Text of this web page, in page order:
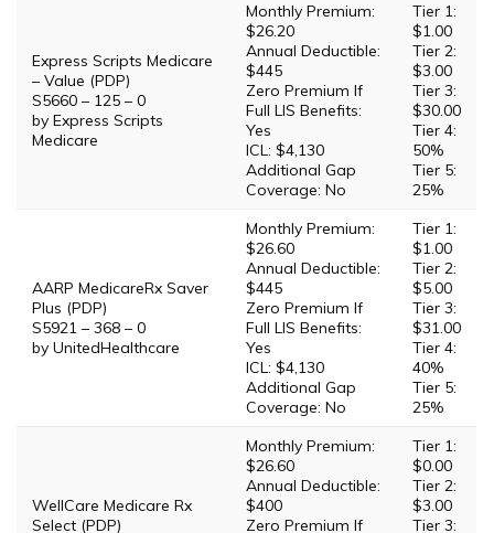
Express Scripts Medicare
– Value (PDP)
S5660 – 125 – 0
by Express Scripts
Medicare
Monthly Premium:
$26.20
Annual Deductible:
$445
Zero Premium If
Full LIS Benefits:
Yes
ICL: $4,130
Additional Gap
Coverage: No
Tier 1:
$1.00
Tier 2:
$3.00
Tier 3:
$30.00
Tier 4:
50%
Tier 5:
25%
AARP MedicareRx Saver
Plus (PDP)
S5921 – 368 – 0
by UnitedHealthcare
Monthly Premium:
$26.60
Annual Deductible:
$445
Zero Premium If
Full LIS Benefits:
Yes
ICL: $4,130
Additional Gap
Coverage: No
Tier 1:
$1.00
Tier 2:
$5.00
Tier 3:
$31.00
Tier 4:
40%
Tier 5:
25%
WellCare Medicare Rx
Select (PDP)
Monthly Premium:
$26.60
Annual Deductible:
$400
Zero Premium If
Tier 1:
$0.00
Tier 2:
$3.00
Tier 3: